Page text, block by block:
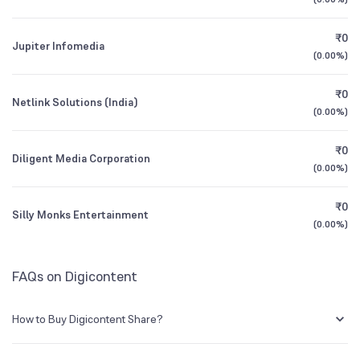
3Y CAGR
All Financials
Jupiter Infomedia
₹0
(0.00%)
Netlink Solutions (India)
₹0
(0.00%)
Diligent Media Corporation
₹0
(0.00%)
Silly Monks Entertainment
₹0
(0.00%)
FAQs on Digicontent
How to Buy Digicontent Share?